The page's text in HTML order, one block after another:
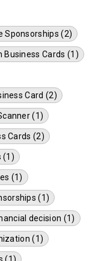
Sponsorships (2)
Business Cards (1)
Card (2)
(1)
Cards (2)
(1)
(1)
(1)
decision (1)
(1)
(1)